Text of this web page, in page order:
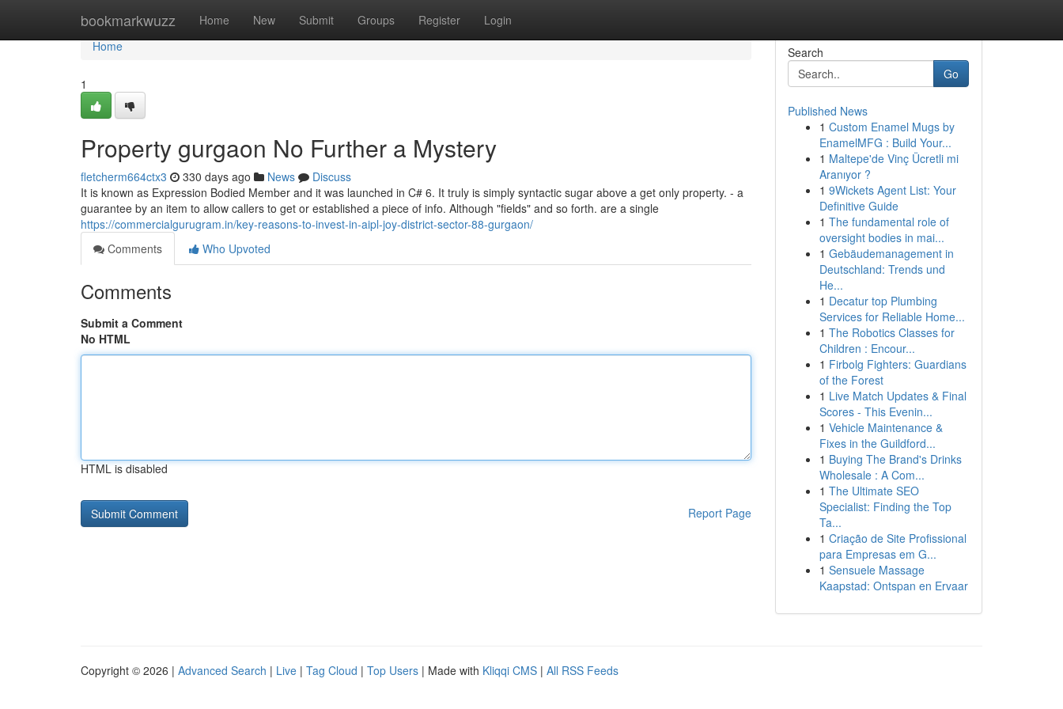
bookmarkwuzz Home New Submit Groups Register Login
Home
Home
1
Property gurgaon No Further a Mystery
fletcherm664ctx3 330 days ago News
Discuss
It is known as Expression Bodied Member and it was launched in C# 6. It truly is simply syntactic sugar above a get only property. - a
guarantee by an item to allow callers to get or established a piece of info. Although "fields" and so forth. are a single
https://commercialgurugram.in/key-reasons-to-invest-in-aipl-joy-district-sector-88-gurgaon/
Comments
Who Upvoted
Comments
Submit a Comment
No HTML
HTML is disabled
Report Page
Search
Go
Published News
1 Custom Enamel Mugs by
EnamelMFG : Build Your...
1 Maltepe'de Vinç Ücretli mi
Aranıyor ?
1 9Wickets Agent List: Your
Definitive Guide
1 The fundamental role of
oversight bodies in mai...
1 Gebäudemanagement in
Deutschland: Trends und
He...
1 Decatur top Plumbing
Services for Reliable Home...
1 The Robotics Classes for
Children : Encour...
1 Firbolg Fighters: Guardians
of the Forest
1 Live Match Updates & Final
Scores - This Evenin...
1 Vehicle Maintenance &
Fixes in the Guildford...
1 Buying The Brand's Drinks
Wholesale : A Com...
1 The Ultimate SEO
Specialist: Finding the Top
Ta...
1 Criação de Site Profissional
para Empresas em G...
1 Sensuele Massage
Kaapstad: Ontspan en Ervaar
Copyright © 2026 | Advanced Search | Live | Tag Cloud | Top Users | Made with Kliqqi CMS | All RSS Feeds